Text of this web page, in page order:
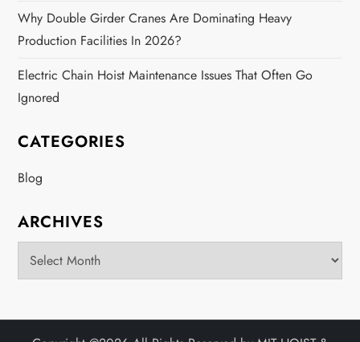
Why Double Girder Cranes Are Dominating Heavy
Production Facilities In 2026?
Electric Chain Hoist Maintenance Issues That Often Go
Ignored
CATEGORIES
Blog
ARCHIVES
Archives